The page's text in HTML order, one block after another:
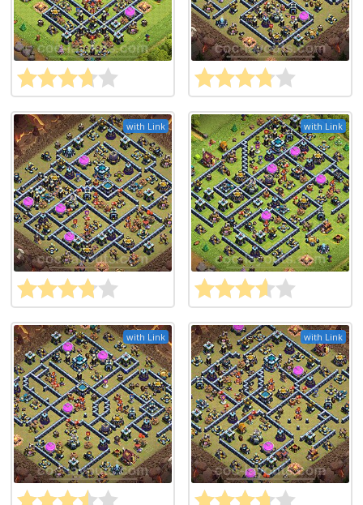
with Link with Link
with Link with Link